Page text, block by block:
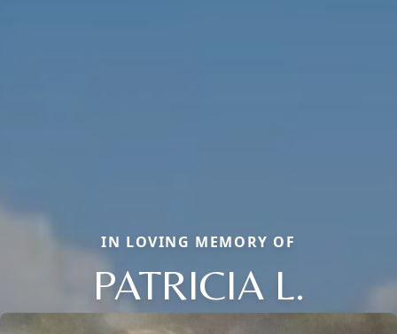
IN LOVING MEMORY OF
PATRICIA L.